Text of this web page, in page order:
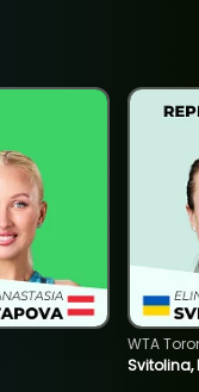
Svitolina,
WTA